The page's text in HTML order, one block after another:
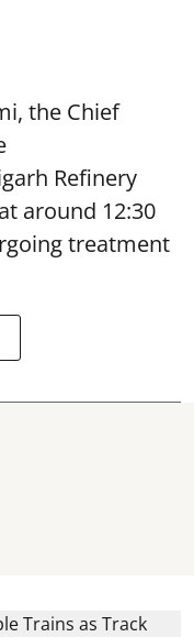
the Chief
Refinery
at around 12:30
treatment